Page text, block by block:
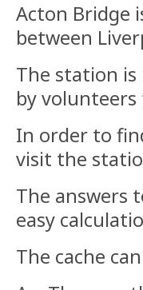
Acton Bridge
between
The station
by
In order to
visit the
The answers
easy
The cache